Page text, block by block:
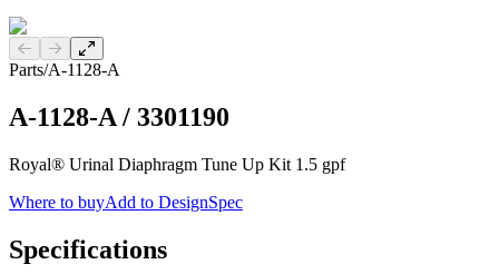
Previous slide
Next slide
Parts/A-1128-A
A-1128-A / 3301190
Royal® Urinal Diaphragm Tune Up Kit 1.5 gpf
Where to buyAdd to DesignSpec
Specifications